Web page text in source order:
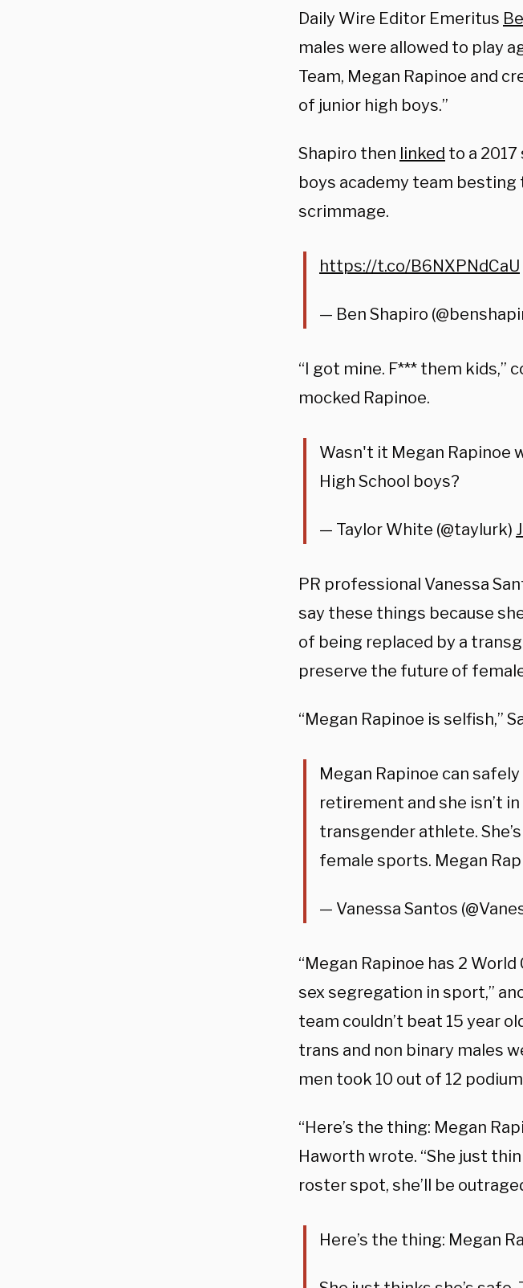
Daily Wire Editor Emeritus
males were allowed to play
Team, Megan Rapinoe and
of junior high boys.”
Shapiro then linked to a
boys academy team besting
scrimmage.
https://t.co/B6NXPNdCaU
— Ben Shapiro
“I got mine. F*** them kids,”
mocked Rapinoe.
Wasn't it Megan Rapinoe
High School boys?
— Taylor White (@taylurk)
PR professional Vanessa
say these things because
of being replaced by a
preserve the future of
“Megan Rapinoe is selfish,”
Megan Rapinoe can
retirement and she isn’t
transgender athlete.
female sports. Megan
— Vanessa Santos
“Megan Rapinoe has 2
sex segregation in sport,”
team couldn’t beat 15 year
trans and non binary males
men took 10 out of 12
“Here’s the thing: Megan
Haworth wrote. “She just
roster spot, she’ll be
Here’s the thing: Megan